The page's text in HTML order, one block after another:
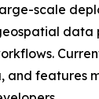
scale
features